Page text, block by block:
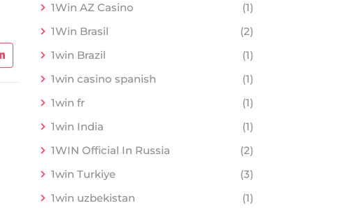
1Win AZ Casino
(1)
1Win Brasil
(2)
1win Brazil
(1)
1win casino spanish
(1)
1win fr
(1)
1win India
(1)
1WIN Official In Russia
(2)
1win Turkiye
(3)
1win uzbekistan
(1)